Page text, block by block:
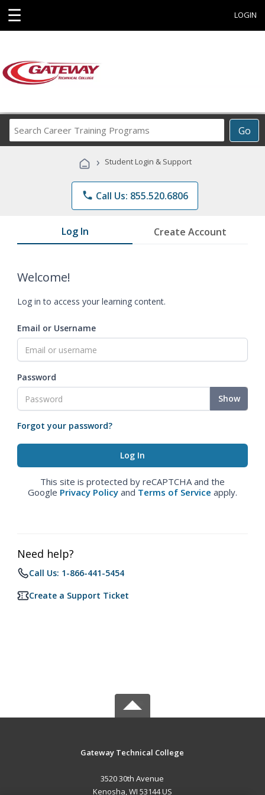
☰ LOGIN
Go
Career
Programs
› Student Login & Support
phone Call Us: 855.520.6806
Log In Create Account
Welcome!
Log in to access your learning content.
Email or Username
Password
Show
Forgot your password?
This site is protected by reCAPTCHA and the
Google Privacy Policy and Terms of Service apply.
Need help?
Call Us: 1-866-441-5454
Create a Support Ticket
Gateway Technical College
3520 30th Avenue
Kenosha, WI 53144 US